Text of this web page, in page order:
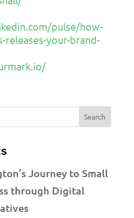
pulse/how-
releases-your-brand-
Journey to Small
through Digital